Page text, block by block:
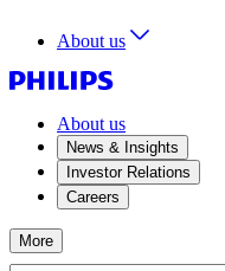
About us
About us
News & Insights
Investor Relations
Careers
More